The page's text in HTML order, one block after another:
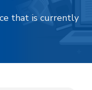
that is currently